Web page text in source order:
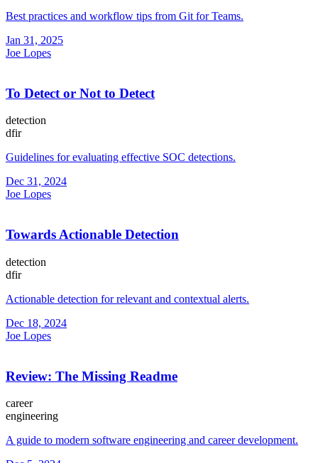
Best practices and workflow tips from Git for Teams.
Jan 31, 2025
Joe Lopes
To Detect or Not to Detect
detection
dfir
Guidelines for evaluating effective SOC detections.
Dec 31, 2024
Joe Lopes
Towards Actionable Detection
detection
dfir
Actionable detection for relevant and contextual alerts.
Dec 18, 2024
Joe Lopes
Review: The Missing Readme
career
engineering
A guide to modern software engineering and career development.